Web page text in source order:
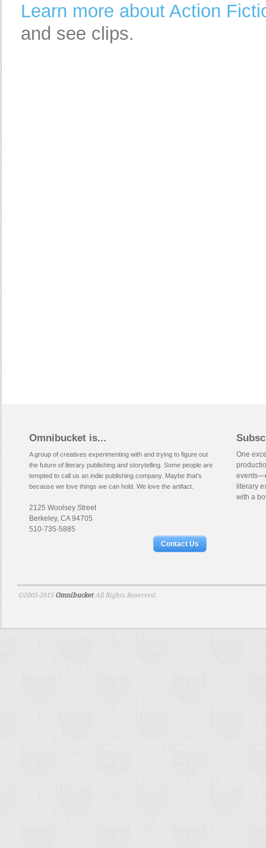
Learn more about Action
and see clips.
Omnibucket is...
A group of creatives experimenting with and trying to figure out
the future of literary publishing and storytelling. Some people are
tempted to call us an indie publishing company. Maybe that's
because we love things we can hold. We love the artifact.
2125 Woolsey Street
Berkeley, CA 94705
510-735-5885
Contact Us
One
literary
with a
©2005-2015 Omnibucket All Rights Reserved.